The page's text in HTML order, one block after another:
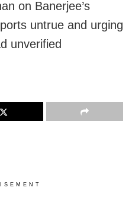
on Banerjee’s
untrue and urging
unverified